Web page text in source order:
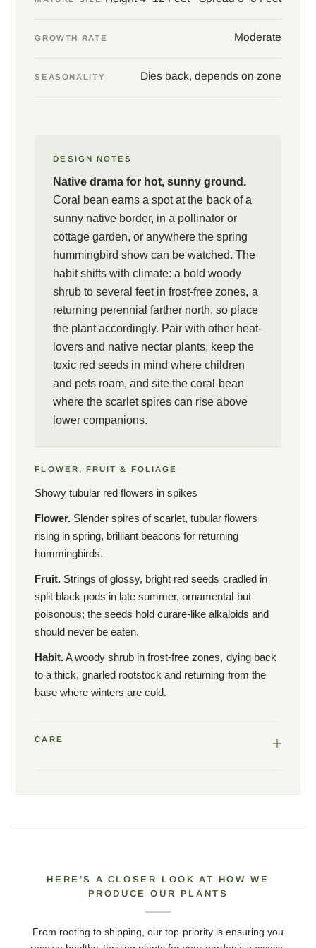
GROWTH RATE Moderate
SEASONALITY Dies back, depends on zone
DESIGN NOTES
Native drama for hot, sunny ground.
Coral bean earns a spot at the back of a
sunny native border, in a pollinator or
cottage garden, or anywhere the spring
hummingbird show can be watched. The
habit shifts with climate: a bold woody
shrub to several feet in frost-free zones, a
returning perennial farther north, so place
the plant accordingly. Pair with other heat-
lovers and native nectar plants, keep the
toxic red seeds in mind where children
and pets roam, and site the coral bean
where the scarlet spires can rise above
lower companions.
FLOWER, FRUIT & FOLIAGE
Showy tubular red flowers in spikes
Flower. Slender spires of scarlet, tubular flowers
rising in spring, brilliant beacons for returning
hummingbirds.
Fruit. Strings of glossy, bright red seeds cradled in
split black pods in late summer, ornamental but
poisonous; the seeds hold curare-like alkaloids and
should never be eaten.
Habit.A woody shrub in frost-free zones, dying back
to a thick, gnarled rootstock and returning from the
base where winters are cold.
CARE
HERE’S A CLOSER LOOK AT HOW WE
PRODUCE OUR PLANTS
From rooting to shipping, our top priority is ensuring you